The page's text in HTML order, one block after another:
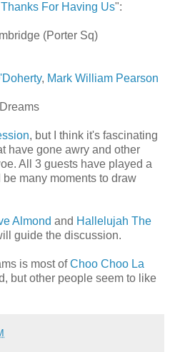
For Having Us":
(Porter Sq)
, Mark William Pearson
, but I think it's fascinating
have gone awry and other
All 3 guests have played a
many moments to draw
Almond and Hallelujah The
guide the discussion.
is most ofChoo Choo La
but other people seem to like